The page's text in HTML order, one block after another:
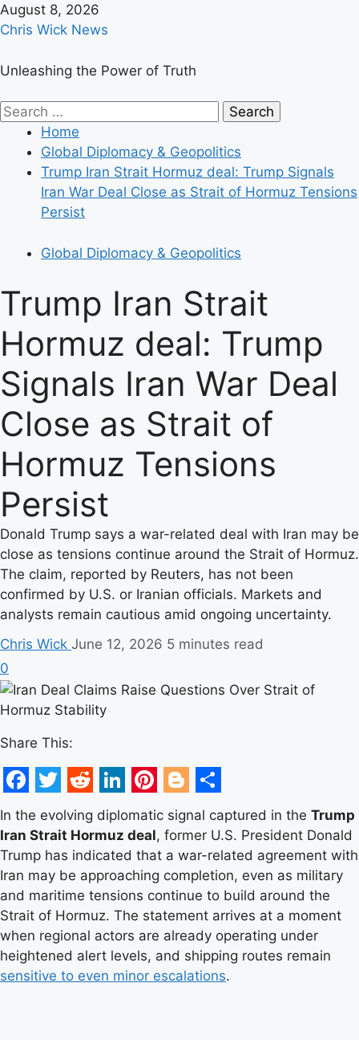
Skip
to
August 8, 2026
Chris Wick News
Unleashing the Power of Truth
Primary
Menu
Search
Home
Global Diplomacy & Geopolitics
Trump Iran Strait Hormuz deal: Trump Signals
Iran War Deal Close as Strait of Hormuz Tensions
Persist
Global Diplomacy & Geopolitics
Trump Iran Strait
Hormuz deal: Trump
Signals Iran War Deal
Close as Strait of
Hormuz Tensions
Persist
Donald Trump says a war-related deal with Iran may be
close as tensions continue around the Strait of Hormuz.
The claim, reported by Reuters, has not been
confirmed by U.S. or Iranian officials. Markets and
analysts remain cautious amid ongoing uncertainty.
Chris Wick June 12, 2026 5 minutes read
0
Share This:
Facebook
Twitter
Reddit
LinkedIn
Pinterest
Blogger
Share
In the evolving diplomatic signal captured in the Trump
Iran Strait Hormuz deal, former U.S. President Donald
Trump has indicated that a war-related agreement with
Iran may be approaching completion, even as military
and maritime tensions continue to build around the
Strait of Hormuz. The statement arrives at a moment
when regional actors are already operating under
heightened alert levels, and shipping routes remain
sensitive to even minor escalations.